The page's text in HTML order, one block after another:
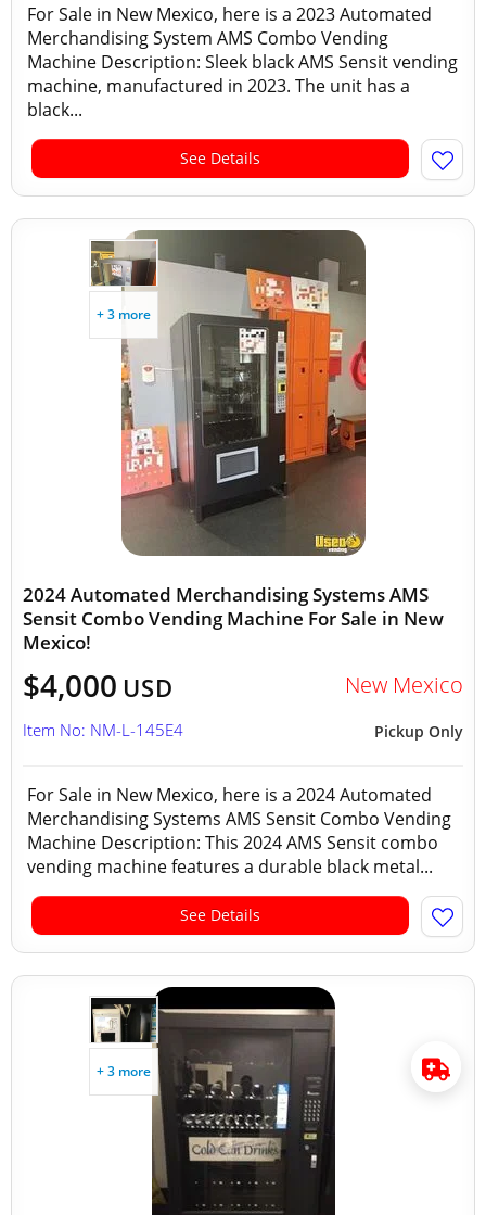
For Sale in New Mexico, here is a 2023 Automated
Merchandising System AMS Combo Vending
Machine Description: Sleek black AMS Sensit vending
machine, manufactured in 2023. The unit has a
black...
See Details
+ 3 more
2024 Automated Merchandising Systems AMS
Sensit Combo Vending Machine For Sale in New
Mexico!
$4,000 USD New Mexico
Pickup Only
Item No: NM-L-145E4
For Sale in New Mexico, here is a 2024 Automated
Merchandising Systems AMS Sensit Combo Vending
Machine Description: This 2024 AMS Sensit combo
vending machine features a durable black metal...
See Details
+ 3 more